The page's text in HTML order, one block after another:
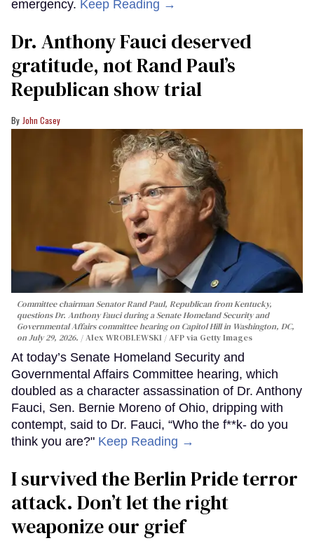
emergency. Keep Reading →
Dr. Anthony Fauci deserved
gratitude, not Rand Paul’s
Republican show trial
John Casey
Committee chairman Senator Rand Paul, Republican from Kentucky,
questions Dr. Anthony Fauci during a Senate Homeland Security and
Governmental Affairs committee hearing on Capitol Hill in Washington, DC,
on July 29, 2026.
Alex WROBLEWSKI / AFP via Getty Images
At today’s Senate Homeland Security and
Governmental Affairs Committee hearing, which
doubled as a character assassination of Dr. Anthony
Fauci, Sen. Bernie Moreno of Ohio, dripping with
contempt, said to Dr. Fauci, “Who the f**k- do you
think you are?" Keep Reading →
I survived the Berlin Pride terror
attack. Don’t let the right
weaponize our grief